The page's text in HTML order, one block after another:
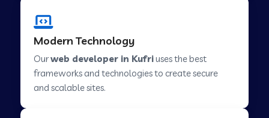
Web Development Company in Hinjewadi
Modern Technology
Ourweb developer in Kufriuses the best
frameworks and technologies to create secure
and scalable sites.